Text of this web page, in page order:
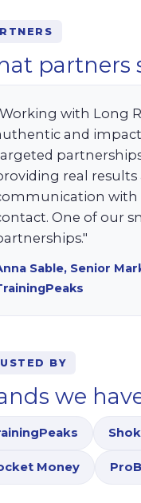
partners
with Long
and
real
with
One of our
Sable, Senior
BY
we
Money